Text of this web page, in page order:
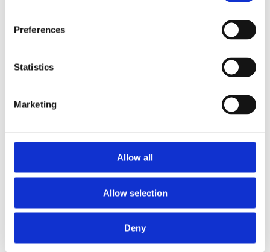
Preferences
Statistics
Marketing
Allow all
Allow selection
Deny
2020
2019
2016
2010